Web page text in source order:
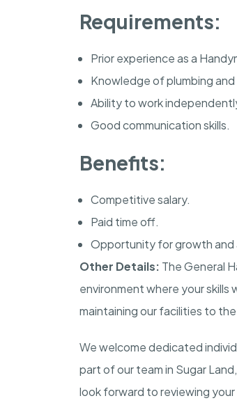
Requirements:
Prior experience as a
Knowledge of plumbing
Ability to work
Good communication skills.
Benefits:
Competitive salary.
Paid time off.
Opportunity for growth and
Other Details: The General
environment where your skills
maintaining our facilities to
We welcome dedicated
part of our team in Sugar
look forward to reviewing